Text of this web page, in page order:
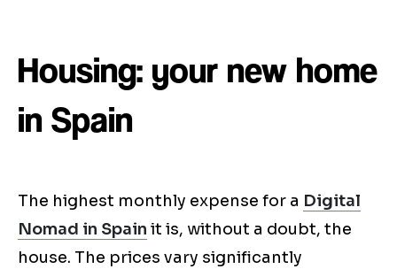
Housing: your new home
in Spain
The highest monthly expense for a Digital
Nomad in Spain it is, without a doubt, the
house. The prices vary significantly